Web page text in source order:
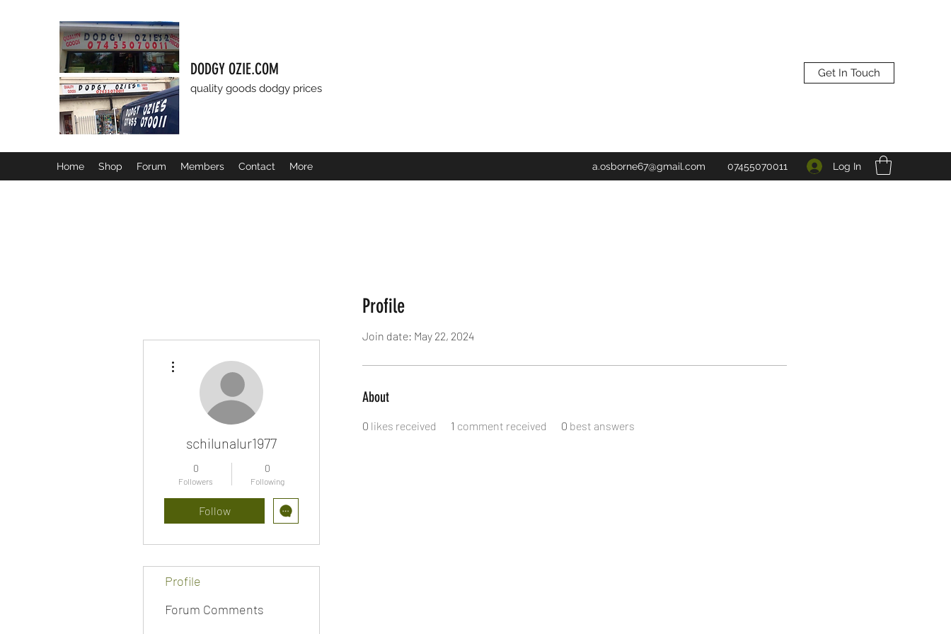
DODGY OZIE.COM
quality goods dodgy prices
Get In Touch
Home Shop Forum Members Contact More a.osborne67@gmail.com 07455070011 Log In
Profile
Join date: May 22, 2024
About
0 likes received 1 comment received 0 best answers
schilunalur1977
0
Followers
0
Following
Follow
Profile
Forum Comments